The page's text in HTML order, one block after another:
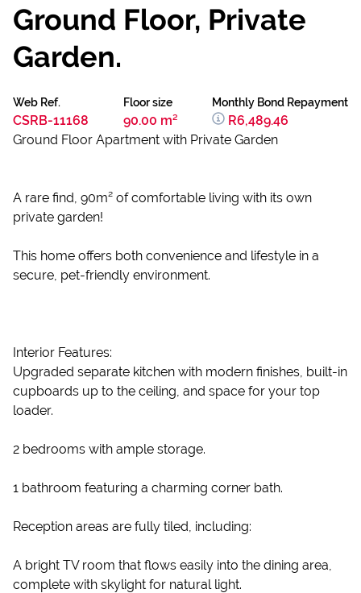
Ground Floor, Private
Garden.
Web Ref.
CSRB-11168
Floor size
90.00 m²
Monthly Bond Repayment
R6,489.46
Ground Floor Apartment with Private Garden
A rare find, 90m² of comfortable living with its own
private garden!
This home offers both convenience and lifestyle in a
secure, pet-friendly environment.
Interior Features:
Upgraded separate kitchen with modern finishes, built-in
cupboards up to the ceiling, and space for your top
loader.
2 bedrooms with ample storage.
1 bathroom featuring a charming corner bath.
Reception areas are fully tiled, including:
A bright TV room that flows easily into the dining area,
complete with skylight for natural light.